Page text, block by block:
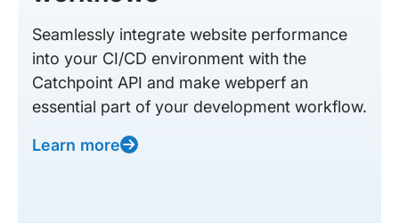
Seamlessly integrate website performance
into your CI/CD environment with the
Catchpoint API and make webperf an
essential part of your development workflow.
Learn more